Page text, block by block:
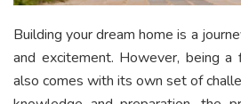
Building your dream home is a
and excitement. However, being
also comes with its own set of